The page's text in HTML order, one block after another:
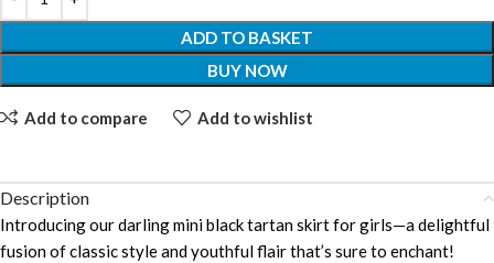
ADD TO BASKET
BUY NOW
Add to compare Add to wishlist
Description
Introducing our darling mini black tartan skirt for girls—a delightful
fusion of classic style and youthful flair that’s sure to enchant!